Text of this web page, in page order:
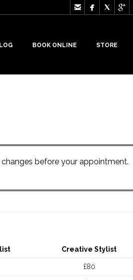
   
BOOK ONLINE STORE
before your appointment.
Creative Stylist
£80